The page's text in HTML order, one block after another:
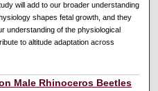
will add to our broader understanding
shapes fetal growth, and they
understanding of the physiological
to altitude adaptation across
Male Rhinoceros Beetles